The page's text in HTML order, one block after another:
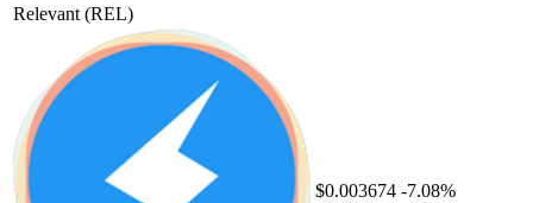
Relevant (REL)
$0.003674 -7.08%